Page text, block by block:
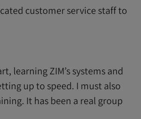
customer service staff to
learning ZIM’s systems and
up to speed. I must also
It has been a real group